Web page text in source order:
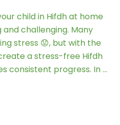
child in Hifdh at home
challenging. Many
stress 😟, but with the
a stress-free Hifdh
consistent progress. In …